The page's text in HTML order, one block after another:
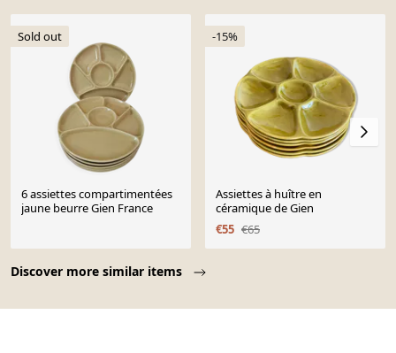
Discover more similar items
Sold out
6 assiettes compartimentées
jaune beurre Gien France
-15%
Assiettes à huître en
céramique de Gien
€55 €65